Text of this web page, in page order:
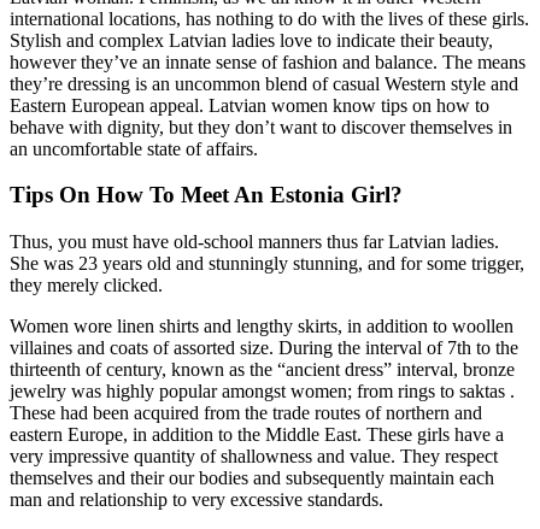
international locations, has nothing to do with the lives of these girls.
Stylish and complex Latvian ladies love to indicate their beauty,
however they’ve an innate sense of fashion and balance. The means
they’re dressing is an uncommon blend of casual Western style and
Eastern European appeal. Latvian women know tips on how to
behave with dignity, but they don’t want to discover themselves in
an uncomfortable state of affairs.
Tips On How To Meet An Estonia Girl?
Thus, you must have old-school manners thus far Latvian ladies.
She was 23 years old and stunningly stunning, and for some trigger,
they merely clicked.
Women wore linen shirts and lengthy skirts, in addition to woollen
villaines and coats of assorted size. During the interval of 7th to the
thirteenth of century, known as the “ancient dress” interval, bronze
jewelry was highly popular amongst women; from rings to saktas .
These had been acquired from the trade routes of northern and
eastern Europe, in addition to the Middle East. These girls have a
very impressive quantity of shallowness and value. They respect
themselves and their our bodies and subsequently maintain each
man and relationship to very excessive standards.